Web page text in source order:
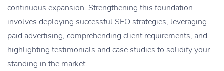
continuous expansion. Strengthening this foundation
involves deploying successful SEO strategies, leveraging
paid advertising, comprehending client requirements, and
highlighting testimonials and case studies to solidify your
standing in the market.